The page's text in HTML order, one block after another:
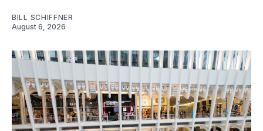
BILL SCHIFFNER
August 6, 2026